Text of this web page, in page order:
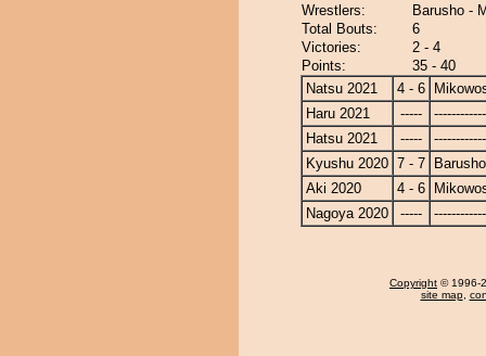
Wrestlers:
Barusho -
Total Bouts:
6
Victories:
2 - 4
Points:
35 - 40
Natsu 2021
4 - 6
Haru 2021
-----
Hatsu 2021
-----
Kyushu 2020 7 - 7
Barusho
Aki 2020
4 - 6
Nagoya 2020
-----
Copyright © 1996-
site map,